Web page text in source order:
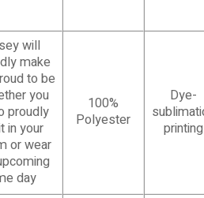
will
make
to be
you
proudly
in your
or wear
day
100%
Polyester
Dye-
printing